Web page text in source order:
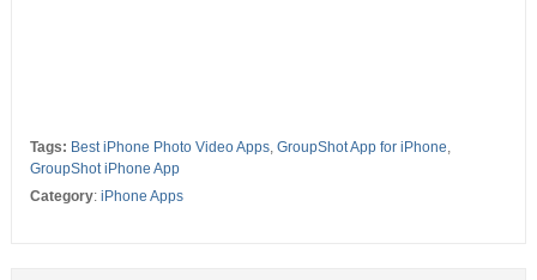
Tags: Best iPhone Photo Video Apps, GroupShot App for iPhone,
GroupShot iPhone App
Category: iPhone Apps